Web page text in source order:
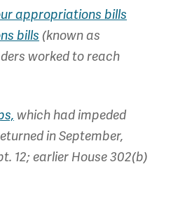
appropriations bills
bills (known as
worked to reach
which had impeded
in September,
12; earlier House 302(b)